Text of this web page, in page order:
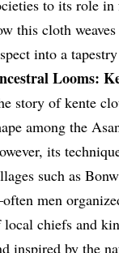
to its role
this cloth
into a
Looms:
story of kente
among the
its
such as
men
local chiefs and
inspired by the